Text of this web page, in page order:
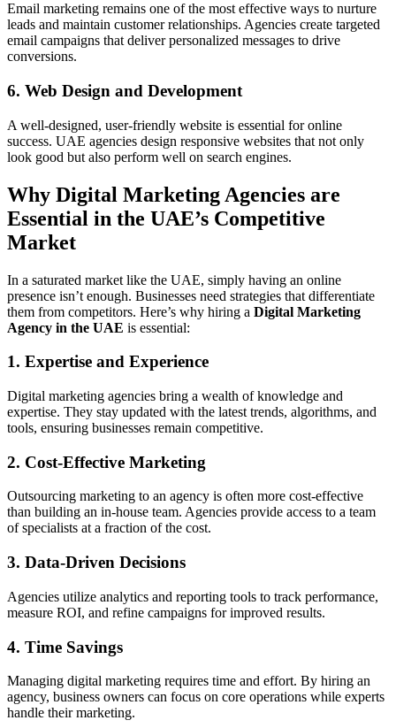
Email marketing remains one of the most effective ways to nurture
leads and maintain customer relationships. Agencies create targeted
email campaigns that deliver personalized messages to drive
conversions.
6. Web Design and Development
A well-designed, user-friendly website is essential for online
success. UAE agencies design responsive websites that not only
look good but also perform well on search engines.
Why Digital Marketing Agencies are
Essential in the UAE’s Competitive
Market
In a saturated market like the UAE, simply having an online
presence isn’t enough. Businesses need strategies that differentiate
them from competitors. Here’s why hiring a Digital Marketing
Agency in the UAE is essential:
1. Expertise and Experience
Digital marketing agencies bring a wealth of knowledge and
expertise. They stay updated with the latest trends, algorithms, and
tools, ensuring businesses remain competitive.
2. Cost-Effective Marketing
Outsourcing marketing to an agency is often more cost-effective
than building an in-house team. Agencies provide access to a team
of specialists at a fraction of the cost.
3. Data-Driven Decisions
Agencies utilize analytics and reporting tools to track performance,
measure ROI, and refine campaigns for improved results.
4. Time Savings
Managing digital marketing requires time and effort. By hiring an
agency, business owners can focus on core operations while experts
handle their marketing.